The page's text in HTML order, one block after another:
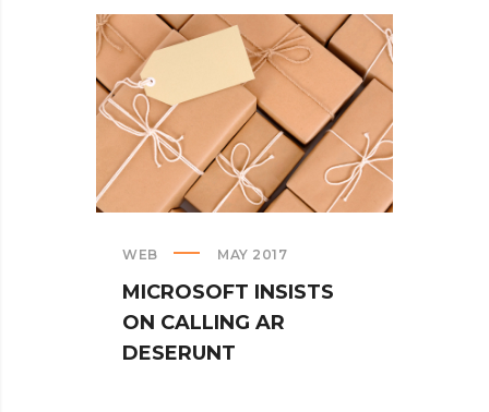
WEB MAY 2017
MICROSOFT INSISTS
ON CALLING AR
DESERUNT